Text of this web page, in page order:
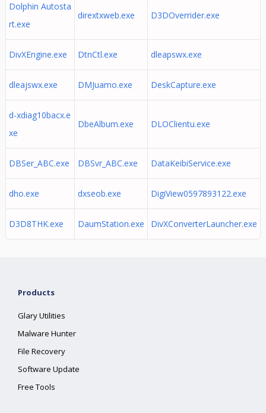
Dolphin Autosta
rt.exe
dirextxweb.exe D3DOverrider.exe
DivXEngine.exe DtnCtl.exe dleapswx.exe
dleajswx.exe DMJuamo.exe DeskCapture.exe
d-xdiag10bacx.e
xe
DbeAlbum.exe DLOClientu.exe
DBSer_ABC.exe DBSvr_ABC.exe DataKeibiService.exe
dho.exe dxseob.exe DigiView0597893122.exe
D3D8THK.exe DaumStation.exe DivXConverterLauncher.exe
Products
Glary Utilities
Malware Hunter
File Recovery
Software Update
Free Tools